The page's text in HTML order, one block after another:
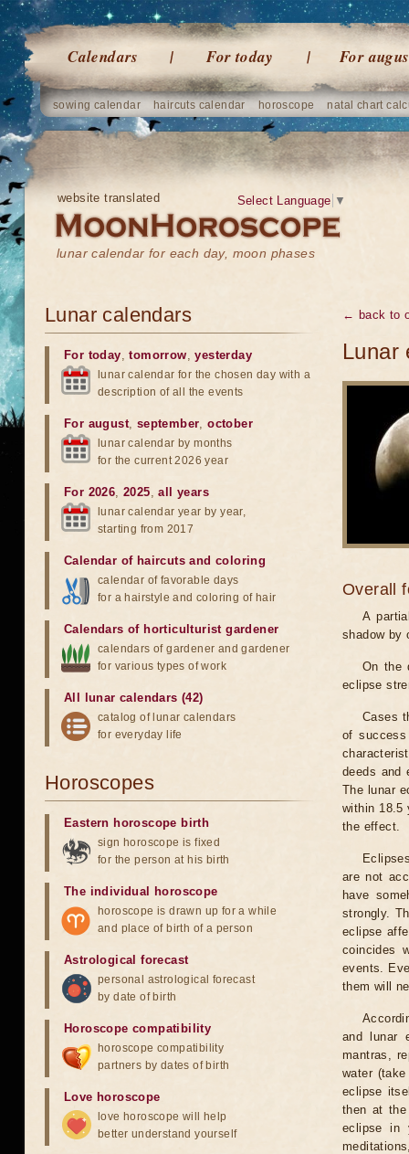
Calendars For today For
sowing calendar haircuts calendar horoscope natal chart
website translated
lunar calendar for each day, moon phases
Select Language ▼
← back to
Lunar
Overall
A
shadow by
On the
eclipse
Cases
of
deeds and
The lunar
within 18.5
the effect.
are not
have
strongly.
eclipse
coincides
events.
them will
and lunar
mantras,
water
eclipse
then at
eclipse in
Lunar calendars
For today,tomorrow,yesterday
lunar calendar for the chosen day with a
description of all the events
For august, september,october
lunar calendar by months
for the current 2026 year
For 2026,2025,all years
lunar calendar year by year,
starting from 2017
Calendar of haircuts and coloring
calendar of favorable days
for a hairstyle and coloring of hair
Calendars of horticulturist gardener
calendars of gardener and gardener
for various types of work
All lunar calendars (42)
catalog of lunar calendars
for everyday life
Horoscopes
Eastern horoscope birth
sign horoscope is fixed
for the person at his birth
The individual horoscope
horoscope is drawn up for a while
and place of birth of a person
Astrological forecast
personal astrological forecast
by date of birth
Horoscope compatibility
horoscope compatibility
partners by dates of birth
Love horoscope
love horoscope will help
better understand yourself